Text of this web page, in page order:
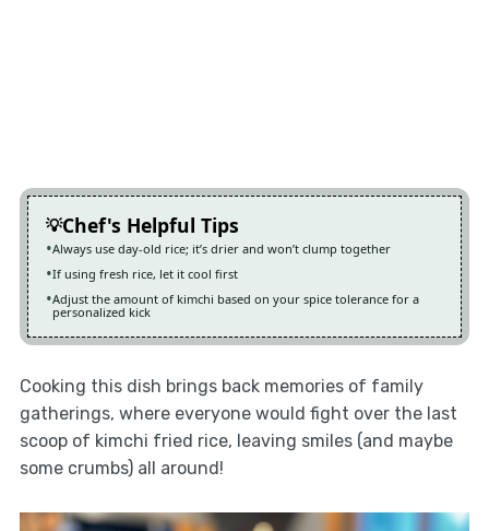
Chef's Helpful Tips
Always use day-old rice; it’s drier and won’t clump together
If using fresh rice, let it cool first
Adjust the amount of kimchi based on your spice tolerance for a
personalized kick
Cooking this dish brings back memories of family
gatherings, where everyone would fight over the last
scoop of kimchi fried rice, leaving smiles (and maybe
some crumbs) all around!